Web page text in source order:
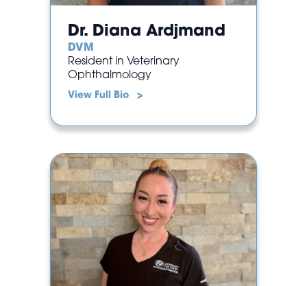
Dr. Diana Ardjmand
DVM
Resident in Veterinary
Ophthalmology
View Full Bio >